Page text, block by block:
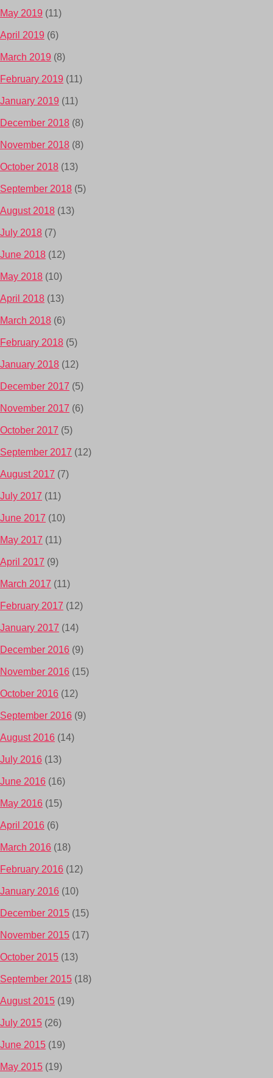
May 2019 (11)
April 2019 (6)
March 2019 (8)
February 2019 (11)
January 2019 (11)
December 2018 (8)
November 2018 (8)
October 2018 (13)
September 2018 (5)
August 2018 (13)
July 2018 (7)
June 2018 (12)
May 2018 (10)
April 2018 (13)
March 2018 (6)
February 2018 (5)
January 2018 (12)
December 2017 (5)
November 2017 (6)
October 2017 (5)
September 2017 (12)
August 2017 (7)
July 2017 (11)
June 2017 (10)
May 2017 (11)
April 2017 (9)
March 2017 (11)
February 2017 (12)
January 2017 (14)
December 2016 (9)
November 2016 (15)
October 2016 (12)
September 2016 (9)
August 2016 (14)
July 2016 (13)
June 2016 (16)
May 2016 (15)
April 2016 (6)
March 2016 (18)
February 2016 (12)
January 2016 (10)
December 2015 (15)
November 2015 (17)
October 2015 (13)
September 2015 (18)
August 2015 (19)
July 2015 (26)
June 2015 (19)
May 2015 (19)